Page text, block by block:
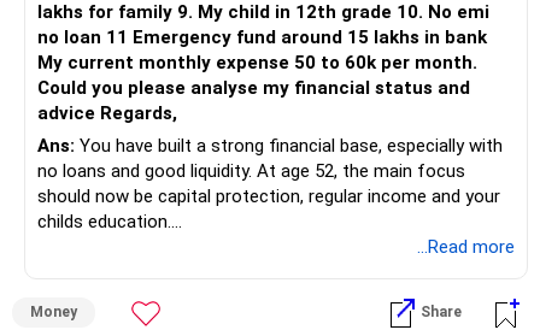
The remaining two can gradually be consolidated after
checking taxation and exit loads.
» Mid Cap Overlap
You have:
– Tata Mid Cap
– UTI Mid Cap
Again, three funds are not required.
lakhs for family 9. My child in 12th grade 10. No emi
no loan 11 Emergency fund around 15 lakhs in bank
My current monthly expense 50 to 60k per month.
Could you please analyse my financial status and
advice Regards,
Ans: You have built a strong financial base, especially with
no loans and good liquidity. At age 52, the main focus
should now be capital protection, regular income and your
childs education.
– Your Rs.1 crore FD provides a strong safety base.
...Read more
Money Share